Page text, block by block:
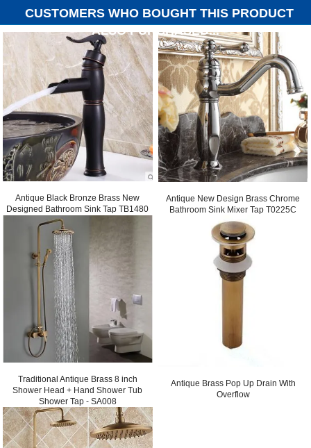
CUSTOMERS WHO BOUGHT THIS PRODUCT
ALSO PURCHASED...
Antique Black Bronze Brass New
Designed Bathroom Sink Tap TB1480
Antique New Design Brass Chrome
Bathroom Sink Mixer Tap T0225C
Traditional Antique Brass 8 inch
Shower Head + Hand Shower Tub
Shower Tap - SA008
Antique Brass Pop Up Drain With
Overflow